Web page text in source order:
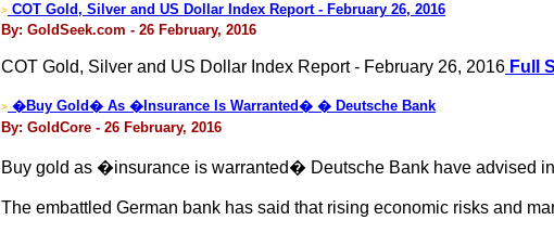
> COT Gold, Silver and US Dollar Index Report - February 26, 2016
By: GoldSeek.com - 26 February, 2016
COT Gold, Silver and US Dollar Index Report - February 26, 2016 Full
> �Buy Gold� As �Insurance Is Warranted� � Deutsche Bank
By: GoldCore - 26 February, 2016
Buy gold as �insurance is warranted� Deutsche Bank have advised
The embattled German bank has said that rising economic risks and